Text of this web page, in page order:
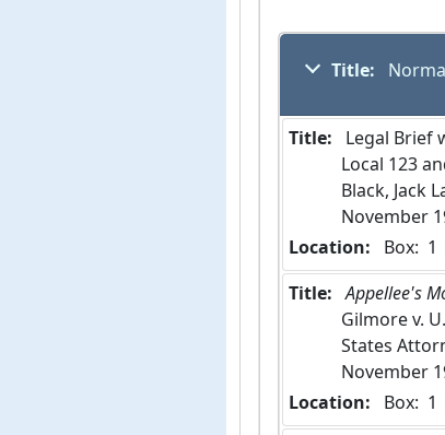
Title:
Title: Legal Brief
Local 123
Black, Jack
November
Location:
Box:  1
Title: Appellee's
Gilmore v.
States
November
Location:
Box: